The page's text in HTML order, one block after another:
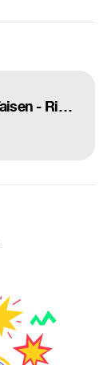
▪「 AMV 」▪ Juuni Taisen - Rise From The Ashes